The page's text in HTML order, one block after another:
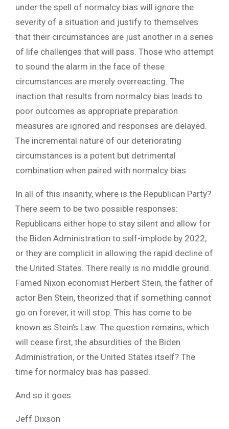
under the spell of normalcy bias will ignore the
severity of a situation and justify to themselves
that their circumstances are just another in a series
of life challenges that will pass. Those who attempt
to sound the alarm in the face of these
circumstances are merely overreacting. The
inaction that results from normalcy bias leads to
poor outcomes as appropriate preparation
measures are ignored and responses are delayed.
The incremental nature of our deteriorating
circumstances is a potent but detrimental
combination when paired with normalcy bias.
In all of this insanity, where is the Republican Party?
There seem to be two possible responses:
Republicans either hope to stay silent and allow for
the Biden Administration to self-implode by 2022,
or they are complicit in allowing the rapid decline of
the United States. There really is no middle ground.
Famed Nixon economist Herbert Stein, the father of
actor Ben Stein, theorized that if something cannot
go on forever, it will stop. This has come to be
known as Stein’s Law. The question remains, which
will cease first, the absurdities of the Biden
Administration, or the United States itself? The
time for normalcy bias has passed.
And so it goes.
Jeff Dixson